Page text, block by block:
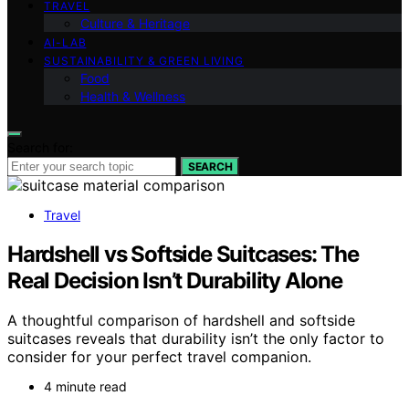
TRAVEL
Culture & Heritage
AI-LAB
SUSTAINABILITY & GREEN LIVING
Food
Health & Wellness
SEARCH
Travel
Hardshell vs Softside Suitcases: The
Real Decision Isn’t Durability Alone
A thoughtful comparison of hardshell and softside
suitcases reveals that durability isn’t the only factor to
consider for your perfect travel companion.
4 minute read